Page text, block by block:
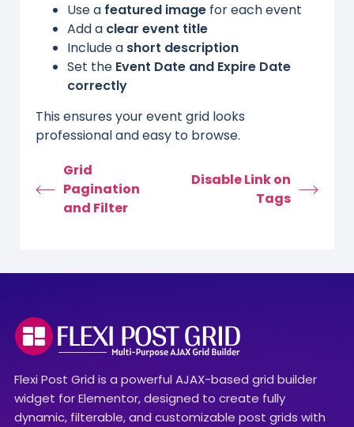
Use a featured image for each event
Add a clear event title
Include a short description
Set the Event Date and Expire Date
correctly
This ensures your event grid looks
professional and easy to browse.
Grid
Pagination
and Filter
Disable Link on
Tags
Flexi Post Grid is a powerful AJAX-based grid builder
widget for Elementor, designed to create fully
dynamic, filterable, and customizable post grids with